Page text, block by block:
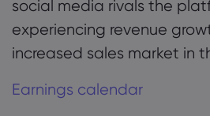
social media rivals the
experiencing revenue
increased sales market in
Earnings calendar